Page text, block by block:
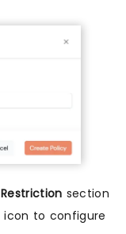
section
icon to configure